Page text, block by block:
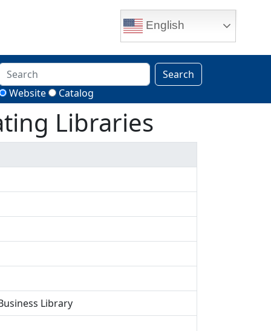
English
Search
Website
Catalog
Libraries
Library